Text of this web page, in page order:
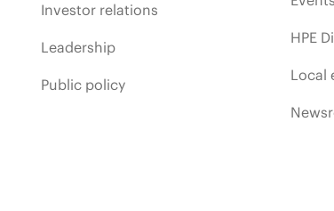
Investor relations
Leadership
Public policy
HPE
Local